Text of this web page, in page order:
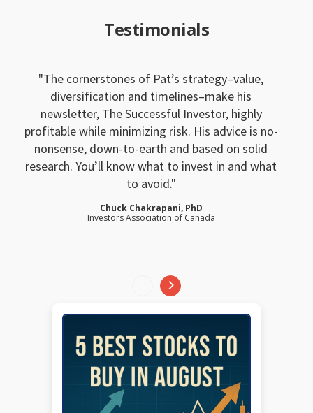
Testimonials
The cornerstones of Pat’s strategy–value,
diversification and timelines–make his
newsletter, The Successful Investor, highly
profitable while minimizing risk. His advice is no-
nonsense, down-to-earth and based on solid
research. You’ll know what to invest in and what
to avoid.
Chuck Chakrapani, PhD
Investors Association of Canada